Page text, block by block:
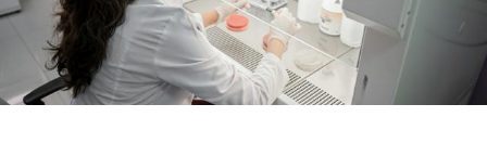
Notifiable disease
dashboard
Pertussis
dashboard
Respiratory illness
dashboard